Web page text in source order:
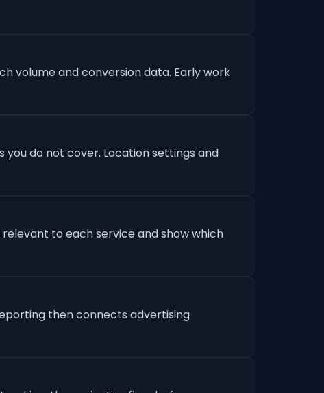
volume and conversion data. Early work
you do not cover. Location settings and
to each service and show which
then connects advertising